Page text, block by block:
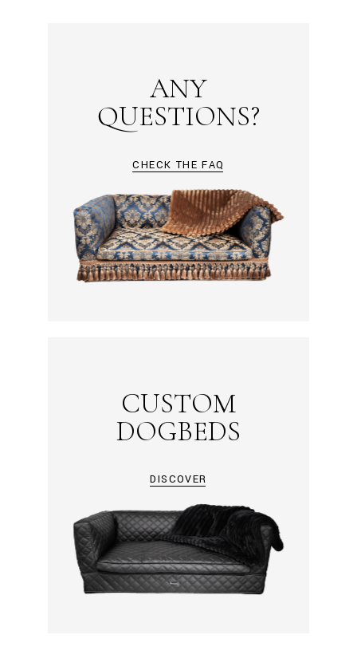
ANY
QUESTIONS?
CHECK THE FAQ
CUSTOM
DOGBEDS
DISCOVER